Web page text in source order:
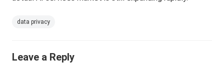
data privacy
Leave a Reply